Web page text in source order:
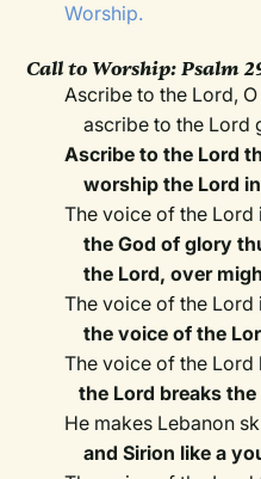
Worship.
Call to Worship:Psalm
Ascribe to the Lord,
ascribe to the Lord
Ascribe to the Lord
worship the Lord
The voice of the Lord
the God of glory
the Lord, over
The voice of the Lord
the voice of the
The voice of the Lord
the Lord breaks
He makes Lebanon
and Sirion like a